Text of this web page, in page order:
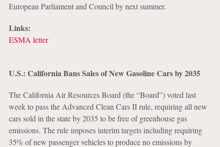
European Parliament and Council by next summer.
Links:
ESMA letter
U.S.: California Bans Sales of New Gasoline Cars by 2035
The California Air Resources Board (the “Board”) voted last
week to pass the Advanced Clean Cars II rule, requiring all new
cars sold in the state by 2035 to be free of greenhouse gas
emissions. The rule imposes interim targets including requiring
35% of new passenger vehicles to produce no emissions by